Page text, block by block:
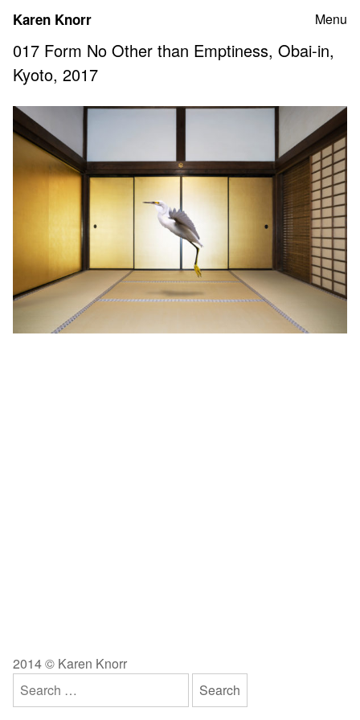
content
Karen Knorr Menu
017 Form No Other than Emptiness, Obai-in,
Kyoto, 2017
2014 © Karen Knorr
Search
for: